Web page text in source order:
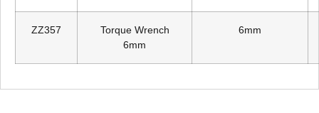
ZZ357
Torque Wrench
6mm
6mm